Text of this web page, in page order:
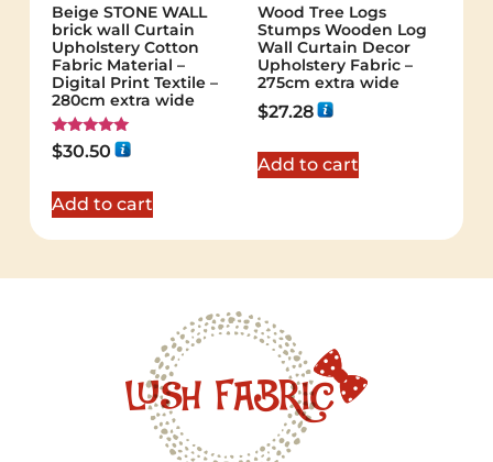
Beige STONE WALL
brick wall Curtain
Upholstery Cotton
Fabric Material –
Digital Print Textile –
280cm extra wide
Rated
5.00
$30.50
Add to cart
Wood Tree Logs
Stumps Wooden Log
Wall Curtain Decor
Upholstery Fabric –
275cm extra wide
$27.28
Add to cart